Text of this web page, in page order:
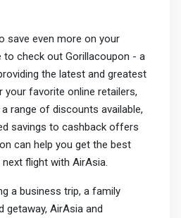
save even more on your
to check out Gorillacoupon - a
the latest and greatest
favorite online retailers,
range of discounts available,
savings to cashback offers
can help you get the best
flight with AirAsia.
a business trip, a family
getaway, AirAsia and